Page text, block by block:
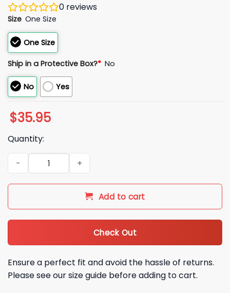
0 reviews
Size One Size
One Size
Ship in a Protective Box?* No
No Yes
$35.95
Quantity:
Never Underestimate A Woman With A DD 214 Hat quantity
Add to cart
Check Out
Ensure a perfect fit and avoid the hassle of returns.
Please see our size guide before adding to cart.